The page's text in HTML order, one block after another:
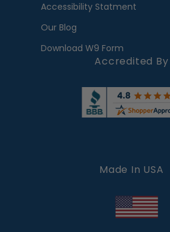
Accessibility Statment
Our Blog
Download W9 Form
Accredited By
Made In USA